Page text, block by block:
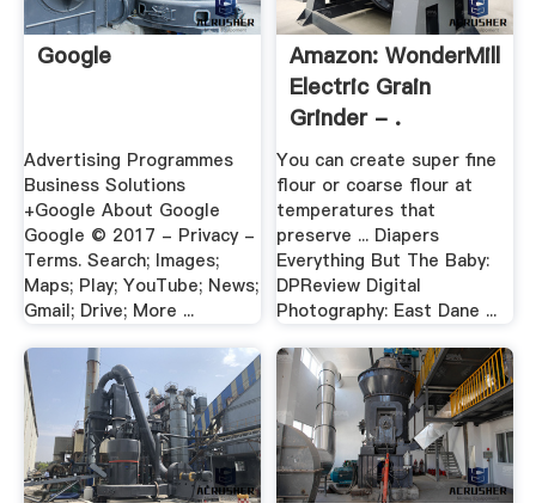
Google
Advertising Programmes
Business Solutions
+Google About Google
Google © 2017 - Privacy -
Terms. Search; Images;
Maps; Play; YouTube; News;
Gmail; Drive; More ...
Amazon: WonderMill
Electric Grain
Grinder - .
You can create super fine
flour or coarse flour at
temperatures that
preserve ... Diapers
Everything But The Baby:
DPReview Digital
Photography: East Dane ...